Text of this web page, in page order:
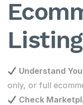
Understand
only, or full
Check